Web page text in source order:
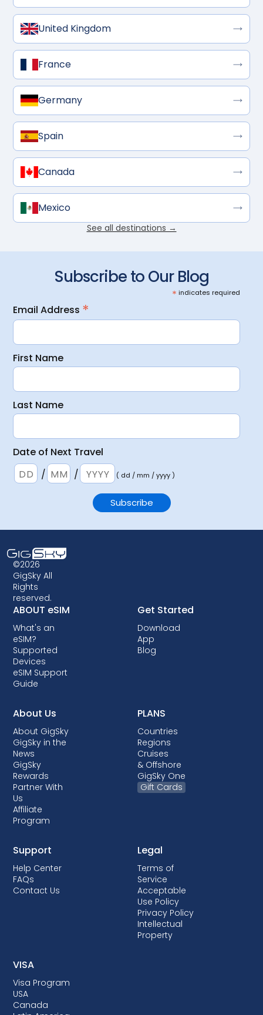
United Kingdom
France
Germany
Spain
Canada
Mexico
See all destinations →
Subscribe to Our Blog
* indicates required
Email Address *
First Name
Last Name
Date of Next Travel
/
/ ( dd / mm / yyyy )
©2026
GigSky All
Rights
reserved.
ABOUT eSIM
What's an
eSIM?
Supported
Devices
eSIM Support
Guide
Get Started
Download
App
Blog
About Us
About GigSky
GigSky in the
News
GigSky
Rewards
Partner With
Us
Affiliate
Program
PLANS
Countries
Regions
Cruises
& Offshore
GigSky One
Gift Cards
Support
Help Center
FAQs
Contact Us
Legal
Terms of
Service
Acceptable
Use Policy
Privacy Policy
Intellectual
Property
VISA
Visa Program
USA
Canada